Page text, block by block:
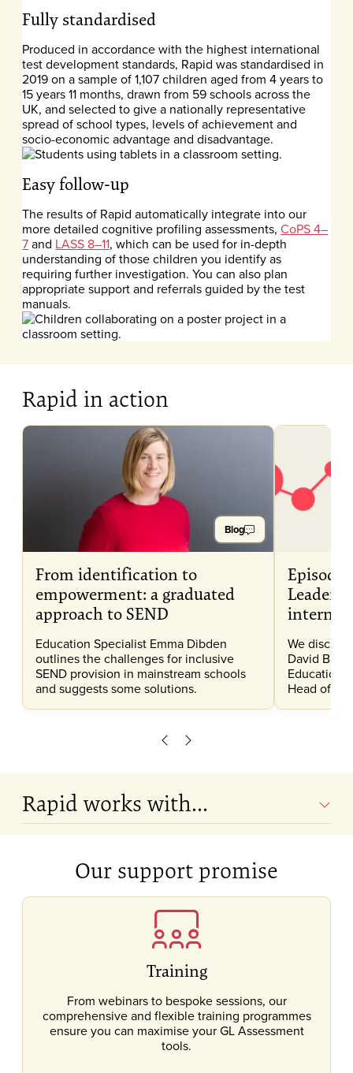
Fully standardised
Produced in accordance with the highest international
test development standards, Rapid was standardised in
2019 on a sample of 1,107 children aged from 4 years to
15 years 11 months, drawn from 59 schools across the
UK, and selected to give a nationally representative
spread of school types, levels of achievement and
socio-economic advantage and disadvantage.
Easy follow-up
The results of Rapid automatically integrate into our
more detailed cognitive profiling assessments,CoPS 4–
7and LASS 8–11, which can be used for in-depth
understanding of those children you identify as
requiring further investigation. You can also plan
appropriate support and referrals guided by the test
manuals.
Rapid in action
Blog
From identification to
empowerment: a graduated
approach to SEND
Education Specialist Emma Dibden
outlines the challenges for inclusive
SEND provision in mainstream schools
and suggests some solutions.
Episode
We
David
Education,
Head of
Scroll leftScroll right
Rapid works with...
Our support promise
Training
From webinars to bespoke sessions, our
comprehensive and flexible training programmes
ensure you can maximise your GL Assessment
tools.